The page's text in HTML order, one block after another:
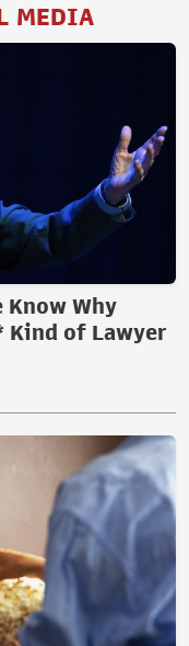
MEDIA
Know Why
Kind of Lawyer